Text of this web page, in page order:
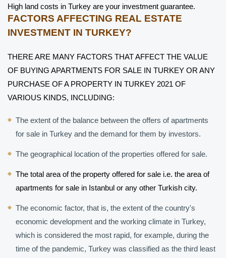
High land costs in Turkey are your investment guarantee.
FACTORS AFFECTING REAL ESTATE
INVESTMENT IN TURKEY?
THERE ARE MANY FACTORS THAT AFFECT THE VALUE
OF BUYING APARTMENTS FOR SALE IN TURKEY OR ANY
PURCHASE OF A PROPERTY IN TURKEY 2021 OF
VARIOUS KINDS, INCLUDING:
The extent of the balance between the offers of apartments
for sale in Turkey and the demand for them by investors.
The geographical location of the properties offered for sale.
The total area of ​​the property offered for sale i.e. the area of ​​
apartments for sale in Istanbul or any other Turkish city.
The economic factor, that is, the extent of the country's
economic development and the working climate in Turkey,
which is considered the most rapid, for example, during the
time of the pandemic, Turkey was classified as the third least